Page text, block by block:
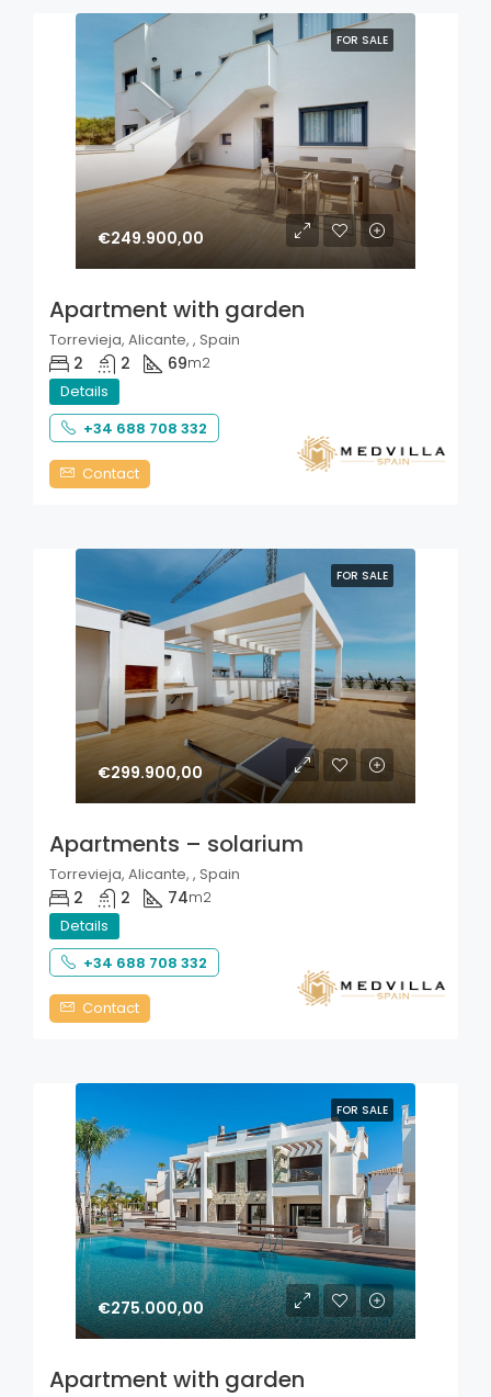
FOR SALE
€249.900,00
Apartment with garden
Torrevieja, Alicante, , Spain
2 2 69m2
Details
+34 688 708 332
Contact
FOR SALE
€299.900,00
Apartments – solarium
Torrevieja, Alicante, , Spain
2 2 74m2
Details
+34 688 708 332
Contact
FOR SALE
€275.000,00
Apartment with garden